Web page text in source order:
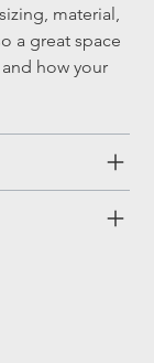
material,
a great space
how your